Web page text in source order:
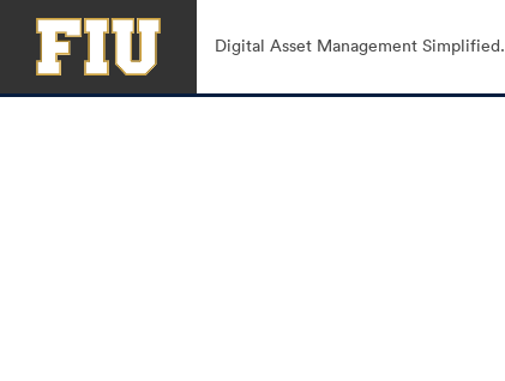
Digital Asset Management Simplified.